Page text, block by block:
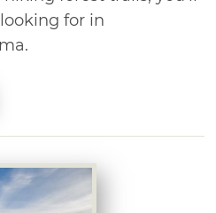
for in